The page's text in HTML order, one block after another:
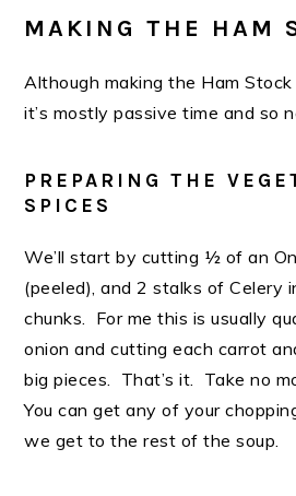
MAKING THE HAM
Although making the Ham
it’s mostly passive time and so
PREPARING THE
SPICES
We’ll start by cutting ½ of an
(peeled), and 2 stalks of Celery
chunks. For me this is usually
onion and cutting each carrot
big pieces. That’s it. Take no
You can get any of your
we get to the rest of the soup.